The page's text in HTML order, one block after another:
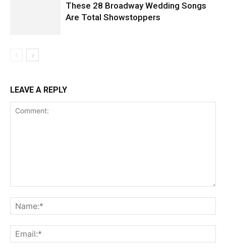
These 28 Broadway Wedding Songs
Are Total Showstoppers
LEAVE A REPLY